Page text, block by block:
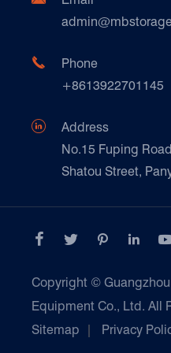
Food & Beverage
Paper Products
Transport & Logistics
Galvanized Steel Pallet In
E-Commerce
Customers Testimonials
Technique Support

Phone
+8613922701145

Address
No.15 Fuping
Shatou Street,
   
Copyright ©
Equipment Co., Ltd. All
Sitemap
Privacy